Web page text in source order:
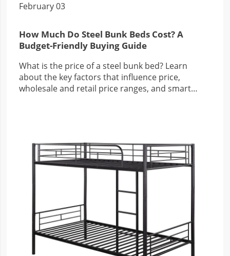
February 03
How Much Do Steel Bunk Beds Cost? A
Budget-Friendly Buying Guide
What is the price of a steel bunk bed? Learn
about the key factors that influence price,
wholesale and retail price ranges, and smart